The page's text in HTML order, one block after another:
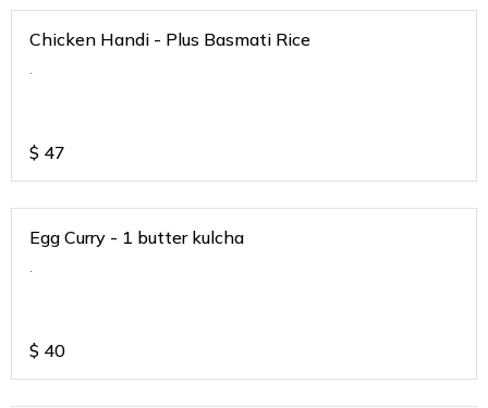
Chicken Handi - Plus Basmati Rice
.
$ 47
Egg Curry - 1 butter kulcha
.
$ 40